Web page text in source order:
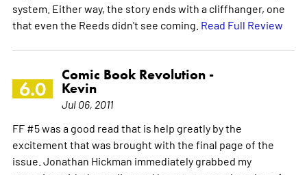
system. Either way, the story ends with a cliffhanger, one
that even the Reeds didn't see coming. Read Full Review
6.0
Comic Book Revolution -
Kevin
Jul 06, 2011
FF #5 was a good read that is help greatly by the
excitement that was brought with the final page of the
issue. Jonathan Hickman immediately grabbed my